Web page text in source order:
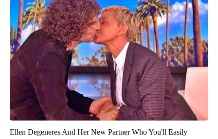
Ellen Degeneres And Her New Partner Who You'll Easily